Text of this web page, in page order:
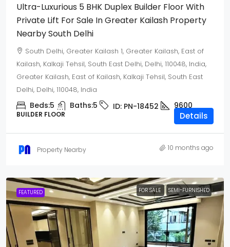
Ultra-Luxurious 5 BHK Duplex Builder Floor With
Private Lift For Sale In Greater Kailash Property
Nearby South Delhi
South Delhi, Greater Kailash 1, Greater Kailash, East of
Kailash, Kalkaji Tehsil, South East Delhi, Delhi, 110048, India,
Greater Kailash, East of Kailash, Kalkaji Tehsil, South East
Delhi, Delhi, 110048, India
Beds:5 Baths:5 ID: PN-18452 9600
BUILDER FLOOR Details
Property Nearby 10 months ago
FEATURED FOR SALE SEMI-FURNISHED